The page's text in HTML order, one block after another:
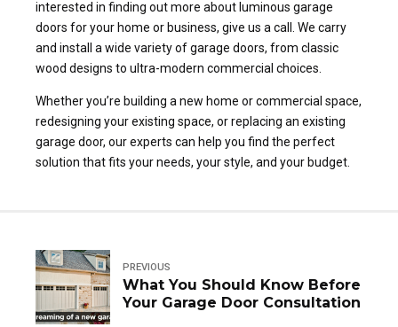
interested in finding out more about luminous garage
doors for your home or business, give us a call. We carry
and install a wide variety of garage doors, from classic
wood designs to ultra-modern commercial choices.
Whether you’re building a new home or commercial space,
redesigning your existing space, or replacing an existing
garage door, our experts can help you find the perfect
solution that fits your needs, your style, and your budget.
PREVIOUS
What You Should Know Before
Your Garage Door Consultation